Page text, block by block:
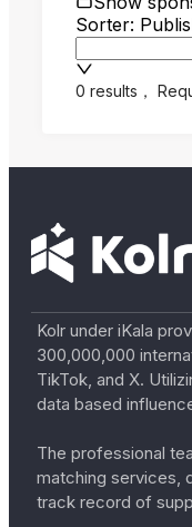
Sorter:
0 results ，
Kolr under iKala
300,000,000
TikTok, and X.
data based
The professional
matching services,
track record of